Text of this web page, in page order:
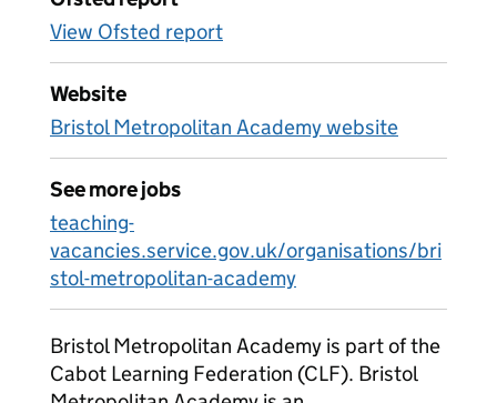
View Ofsted report
Website
Bristol Metropolitan Academy website
See more jobs
teaching-
vacancies.service.gov.uk/organisations/bri
stol-metropolitan-academy
Bristol Metropolitan Academy is part of the
Cabot Learning Federation (CLF). Bristol